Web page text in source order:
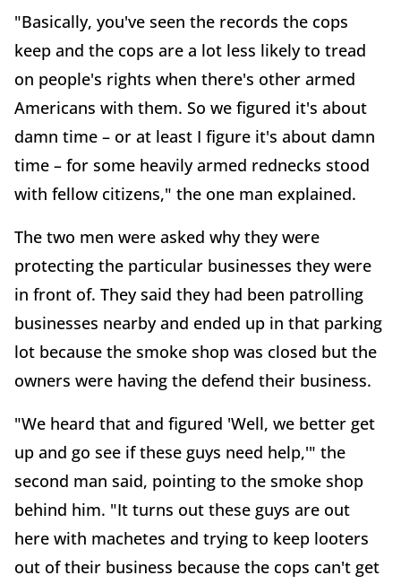
"Basically, you've seen the records the cops
keep and the cops are a lot less likely to tread
on people's rights when there's other armed
Americans with them. So we figured it's about
damn time – or at least I figure it's about damn
time – for some heavily armed rednecks stood
with fellow citizens," the one man explained.
The two men were asked why they were
protecting the particular businesses they were
in front of. They said they had been patrolling
businesses nearby and ended up in that parking
lot because the smoke shop was closed but the
owners were having the defend their business.
"We heard that and figured 'Well, we better get
up and go see if these guys need help,'" the
second man said, pointing to the smoke shop
behind him. "It turns out these guys are out
here with machetes and trying to keep looters
out of their business because the cops can't get